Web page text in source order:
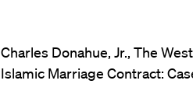
Charles Donahue, Jr., The
Islamic Marriage Contract: